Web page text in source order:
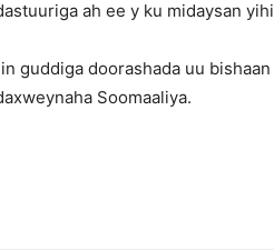
ah ee y ku midaysan
guddiga doorashada uu
Soomaaliya.